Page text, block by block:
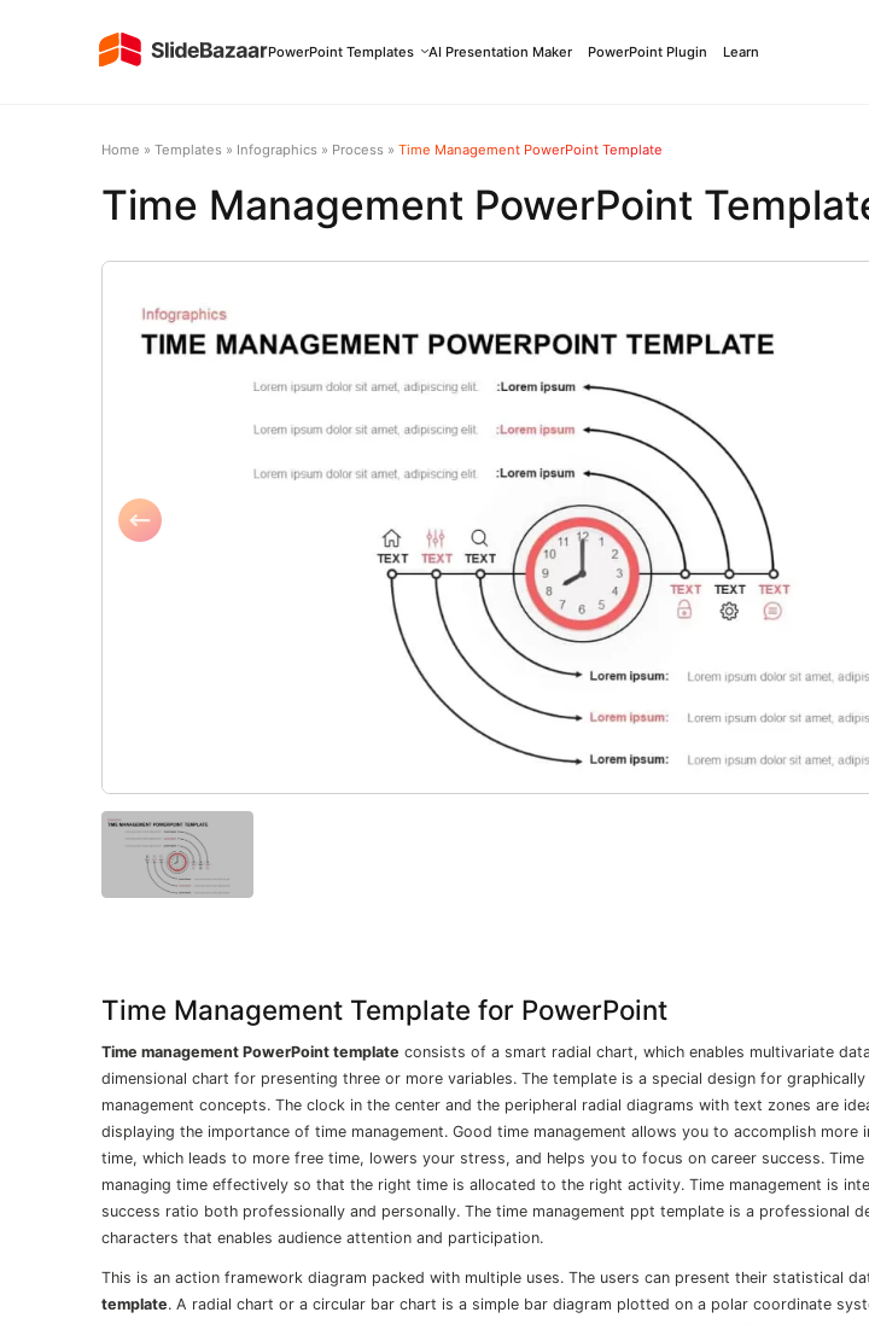
PowerPoint Templates AI Presentation Maker PowerPoint Plugin Learn
Home » Templates » Infographics » Process » Time Management PowerPoint Template
Time Management PowerPoint
Time Management Template for PowerPoint
Time management PowerPoint template consists of a smart radial chart, which enables multivariate
dimensional chart for presenting three or more variables. The template is a special design for
management concepts. The clock in the center and the peripheral radial diagrams with text zones are
displaying the importance of time management. Good time management allows you to accomplish more
time, which leads to more free time, lowers your stress, and helps you to focus on career success. Time
managing time effectively so that the right time is allocated to the right activity. Time management is
success ratio both professionally and personally. The time management ppt template is a professional
characters that enables audience attention and participation.
This is an action framework diagram packed with multiple uses. The users can present their statistical
template. A radial chart or a circular bar chart is a simple bar diagram plotted on a polar coordinate